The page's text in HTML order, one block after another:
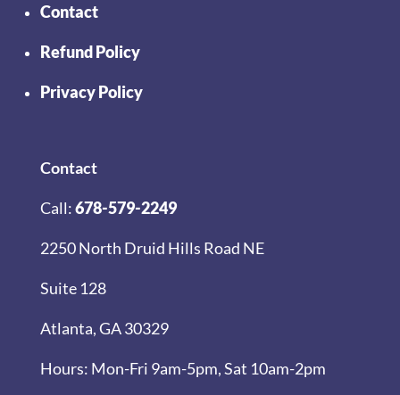
Contact
Refund Policy
Privacy Policy
Contact
Call:678-579-2249
2250 North Druid Hills Road NE
Suite 128
Atlanta, GA 30329
Hours: Mon-Fri 9am-5pm, Sat 10am-2pm